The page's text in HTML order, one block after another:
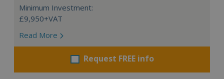
Minimum Investment:
£9,950+VAT
Read More
Request FREE info